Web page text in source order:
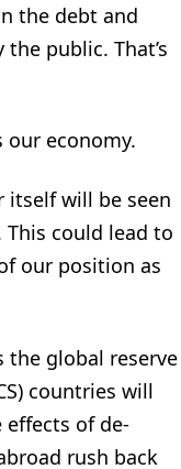
the debt and
public. That’s
economy.
itself will be seen
could lead to
our position as
the global reserve
countries will
of de-
rush back